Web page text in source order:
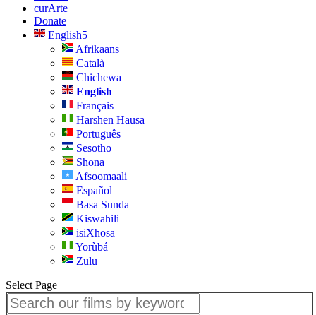
curArte
Donate
English
Afrikaans
Català
Chichewa
English
Français
Harshen Hausa
Português
Sesotho
Shona
Afsoomaali
Español
Basa Sunda
Kiswahili
isiXhosa
Yorùbá
Zulu
Select Page